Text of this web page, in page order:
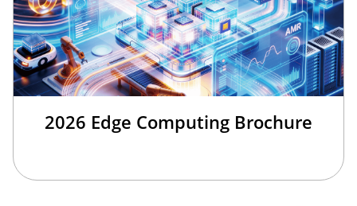
2026 Edge Computing Brochure